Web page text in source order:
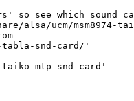
so see which sound
alsa/ucm/msm8974-
snd-card/'
mtp-snd-card'